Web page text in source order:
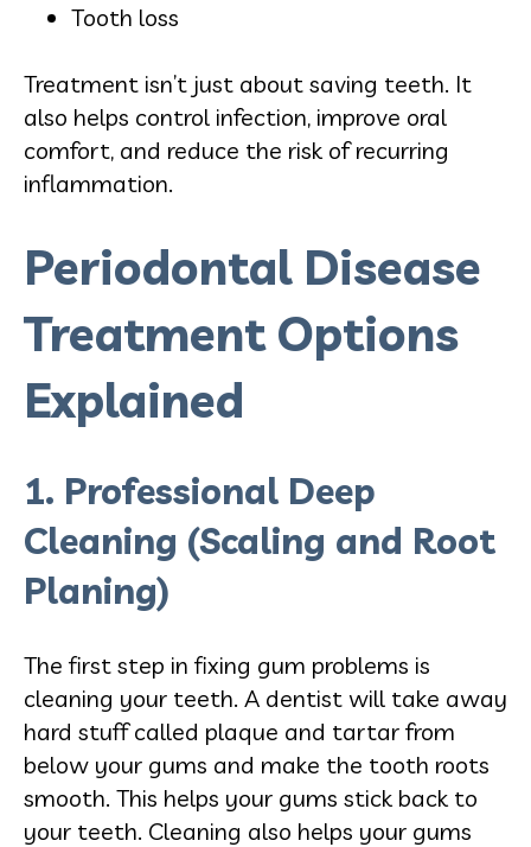
Tooth loss
Treatment isn’t just about saving teeth. It
also helps control infection, improve oral
comfort, and reduce the risk of recurring
inflammation.
Periodontal Disease
Treatment Options
Explained
1. Professional Deep
Cleaning (Scaling and Root
Planing)
The first step in fixing gum problems is
cleaning your teeth. A dentist will take away
hard stuff called plaque and tartar from
below your gums and make the tooth roots
smooth. This helps your gums stick back to
your teeth. Cleaning also helps your gums